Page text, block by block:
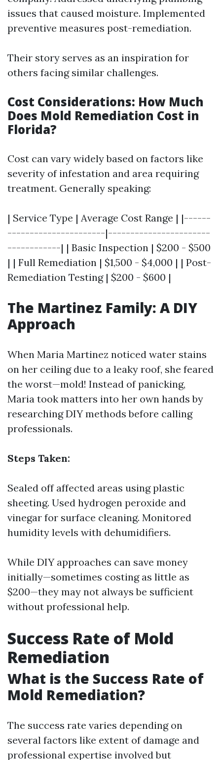
issues that caused moisture. Implemented
preventive measures post-remediation.
Their story serves as an inspiration for
others facing similar challenges.
Cost Considerations: How Much
Does Mold Remediation Cost in
Florida?
Cost can vary widely based on factors like
severity of infestation and area requiring
treatment. Generally speaking:
| Service Type | Average Cost Range | |------
----------------------|-----------------------
------------| | Basic Inspection | $200 - $500
| | Full Remediation | $1,500 - $4,000 | | Post-
Remediation Testing | $200 - $600 |
The Martinez Family: A DIY
Approach
When Maria Martinez noticed water stains
on her ceiling due to a leaky roof, she feared
the worst—mold! Instead of panicking,
Maria took matters into her own hands by
researching DIY methods before calling
professionals.
Steps Taken:
Sealed off affected areas using plastic
sheeting. Used hydrogen peroxide and
vinegar for surface cleaning. Monitored
humidity levels with dehumidifiers.
While DIY approaches can save money
initially—sometimes costing as little as
$200—they may not always be sufficient
without professional help.
Success Rate of Mold
Remediation
What is the Success Rate of
Mold Remediation?
The success rate varies depending on
several factors like extent of damage and
professional expertise involved but